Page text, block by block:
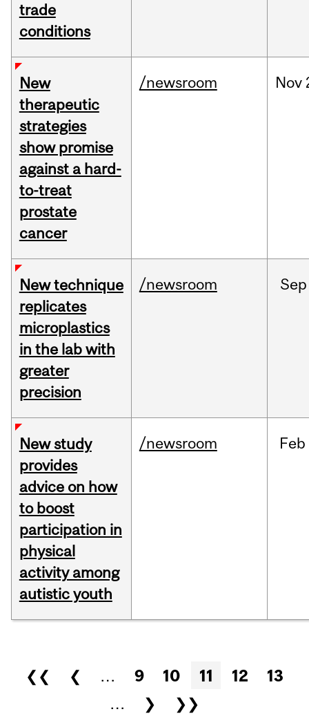
trade
conditions
New
therapeutic
strategies
show promise
against a hard-
to-treat
prostate
cancer
/newsroom Nov
New technique
replicates
microplastics
in the lab with
greater
precision
/newsroom Sep
New study
provides
advice on how
to boost
participation in
physical
activity among
autistic youth
/newsroom Feb
Pages
❮❮ ❮ … 9 10 11 12
13
…
❯ ❯❯